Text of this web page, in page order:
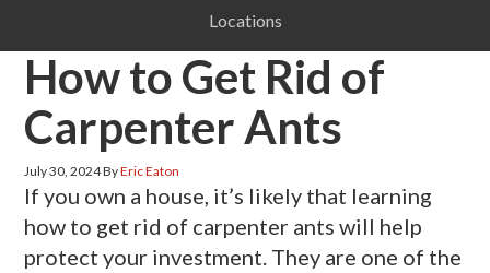
Locations
How to Get Rid of
Carpenter Ants
July 30, 2024ByEric Eaton
If you own a house, it’s likely that learning
how to get rid of carpenter ants will help
protect your investment. They are one of the